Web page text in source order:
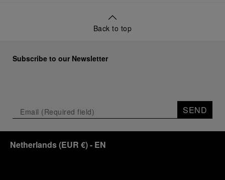
Back to top
Subscribe to our Newsletter
SEND
Netherlands(EUR €)- EN